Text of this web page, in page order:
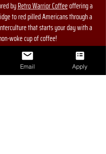
byRetro Warrior Coffeeoffering a
to red pilled Americans through a
that starts your day with a
woke cup of coffee!
Us
Email Apply